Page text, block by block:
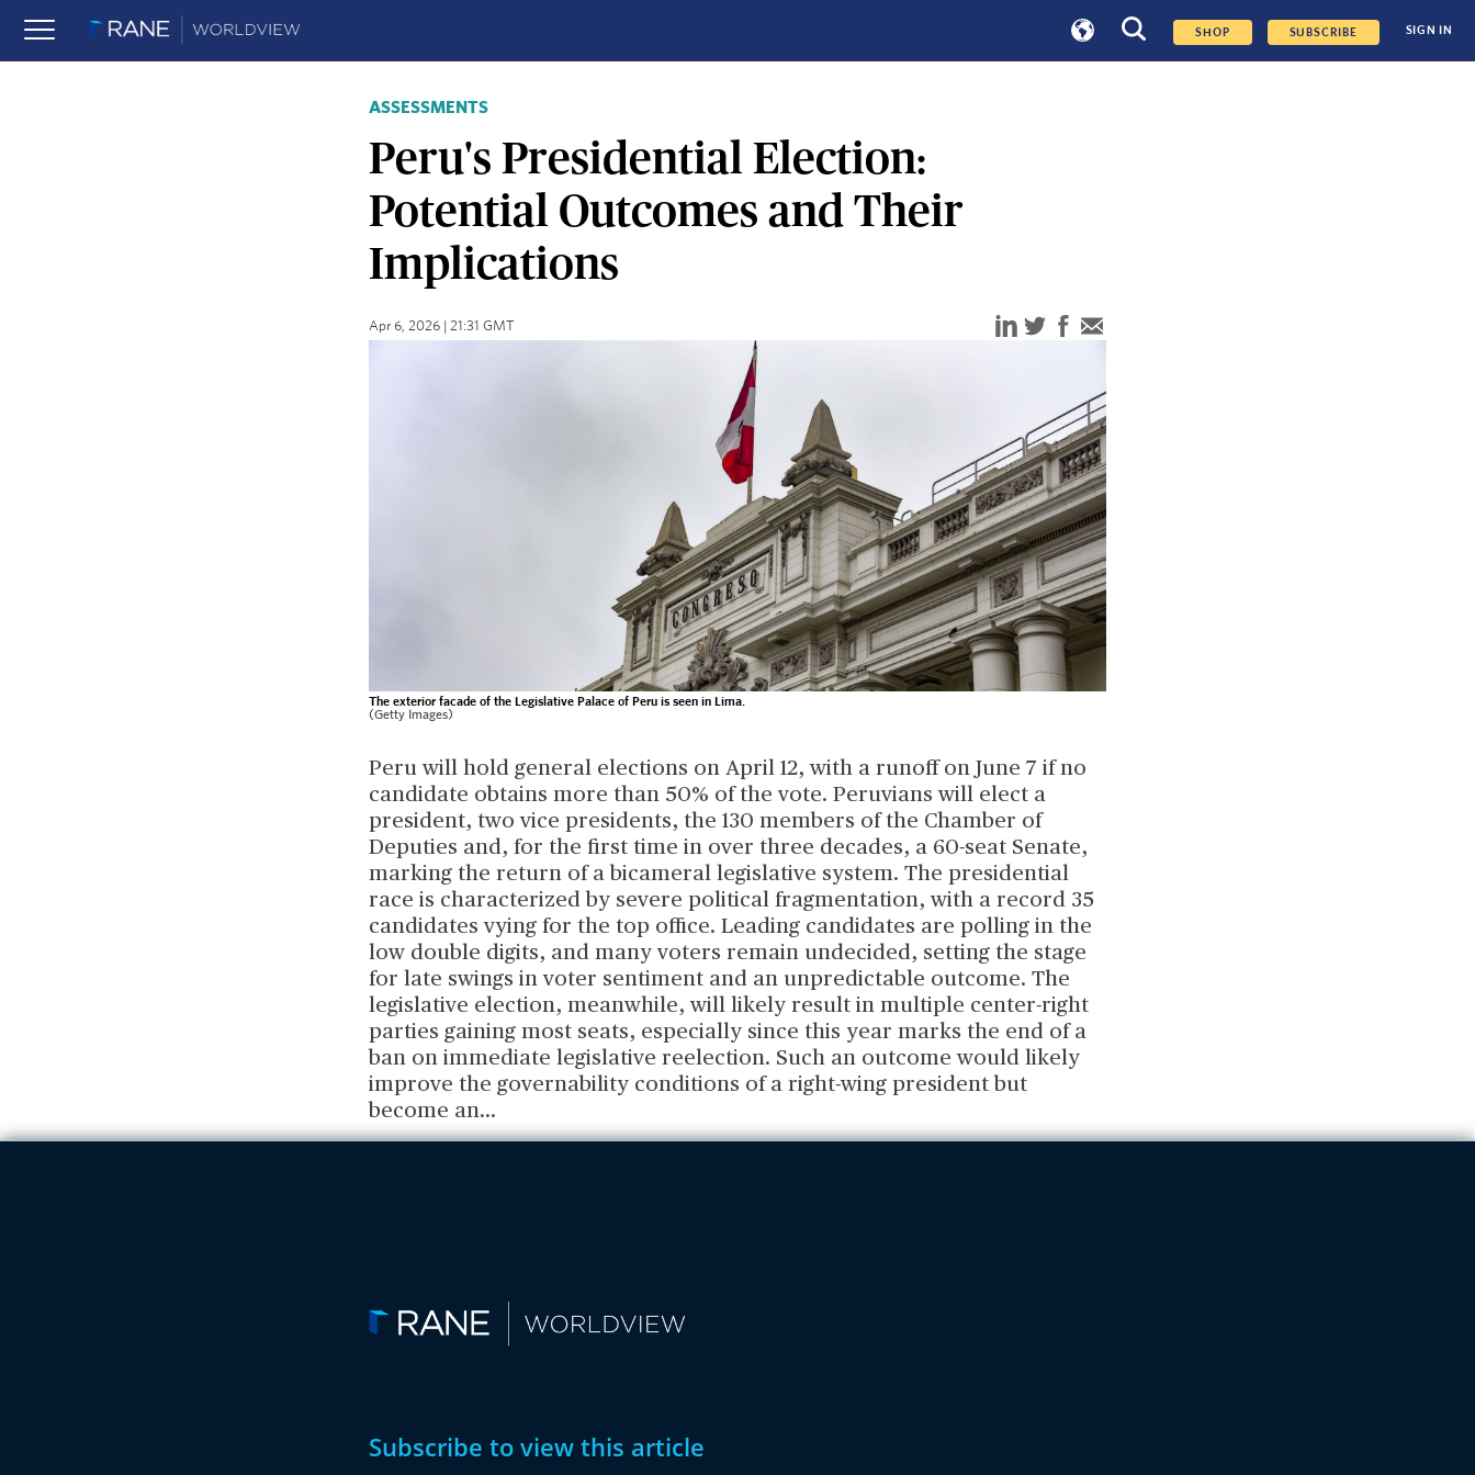
SHOP SUBSCRIBE SIGN IN
ASSESSMENTS
Peru's Presidential Election:
Potential Outcomes and Their
Implications
Apr 6, 2026 | 21:31 GMT
The exterior facade of the Legislative Palace of Peru is seen in Lima.
(Getty Images)
Peru will hold general elections on April 12, with a runoff on June 7 if no
candidate obtains more than 50% of the vote. Peruvians will elect a
president, two vice presidents, the 130 members of the Chamber of
Deputies and, for the first time in over three decades, a 60-seat Senate,
marking the return of a bicameral legislative system. The presidential
race is characterized by severe political fragmentation, with a record 35
candidates vying for the top office. Leading candidates are polling in the
low double digits, and many voters remain undecided, setting the stage
for late swings in voter sentiment and an unpredictable outcome. The
legislative election, meanwhile, will likely result in multiple center-right
parties gaining most seats, especially since this year marks the end of a
ban on immediate legislative reelection. Such an outcome would likely
improve the governability conditions of a right-wing president but
become an...
Subscribe to view this article